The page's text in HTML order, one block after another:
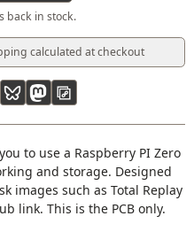
back in stock.
calculated at checkout
to use a Raspberry PI Zero
and storage. Designed
images such as Total Replay
link. This is the PCB only.